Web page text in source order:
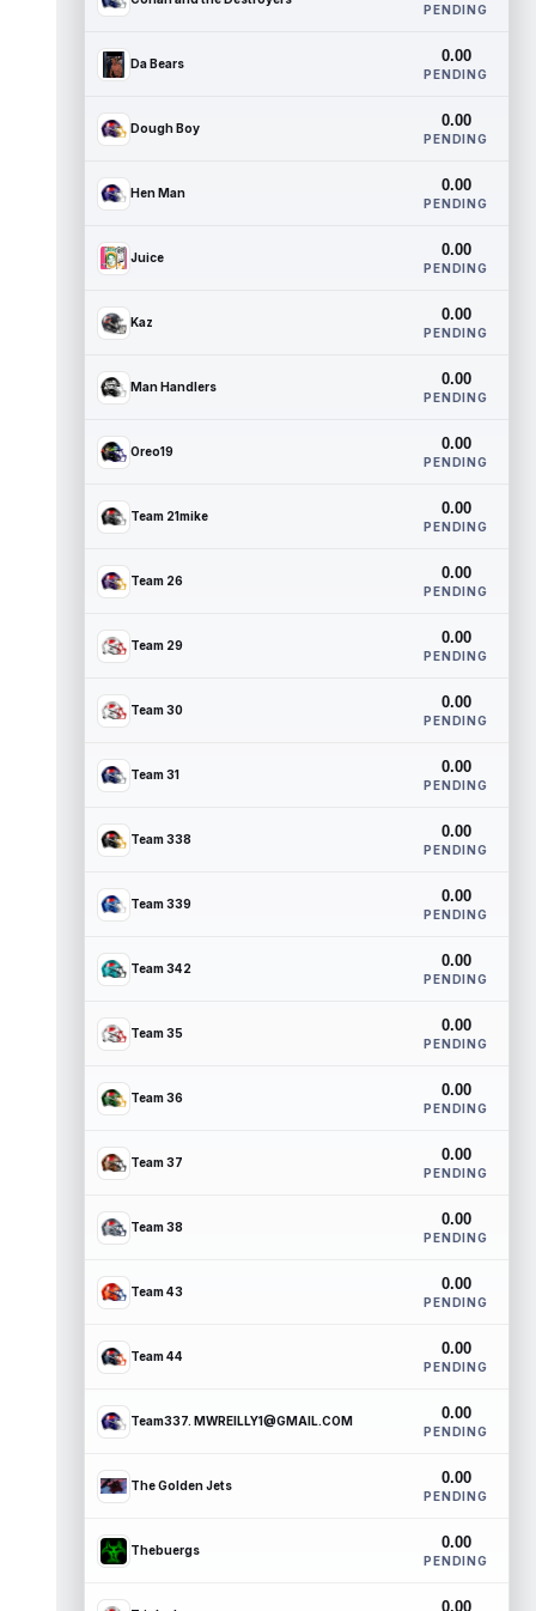
PENDING
Da Bears 0.00
PENDING
Dough Boy 0.00
PENDING
Hen Man 0.00
PENDING
Juice 0.00
PENDING
Kaz 0.00
PENDING
Man Handlers 0.00
PENDING
Oreo19 0.00
PENDING
Team 21mike 0.00
PENDING
Team 26 0.00
PENDING
Team 29 0.00
PENDING
Team 30 0.00
PENDING
Team 31 0.00
PENDING
Team 338 0.00
PENDING
Team 339 0.00
PENDING
Team 342 0.00
PENDING
Team 35 0.00
PENDING
Team 36 0.00
PENDING
Team 37 0.00
PENDING
Team 38 0.00
PENDING
Team 43 0.00
PENDING
Team 44 0.00
PENDING
Team337. MWREILLY1@GMAIL.COM 0.00
PENDING
The Golden Jets 0.00
PENDING
Thebuergs 0.00
PENDING
0.00